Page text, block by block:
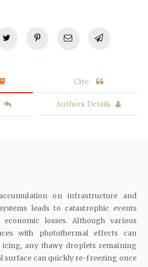
Cite
Authors Details
on infrastructure and
leads to catastrophic events
losses. Although various
with photothermal effects can
any thawy droplets remaining
surface can quickly re-freezing once